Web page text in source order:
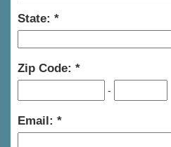
State:
Zip Code:
-
Email: